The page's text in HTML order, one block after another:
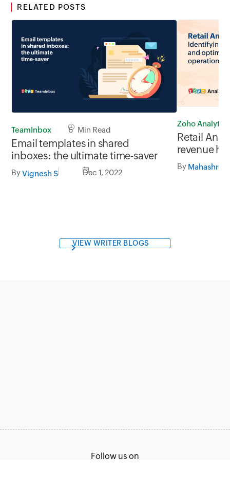
RELATED POSTS
TeamInbox 6 Min Read
Email templates in shared
inboxes: the ultimate time-saver
ByVignesh S Dec 1, 2022
Zoho Analytics
Retail
revenue
retail
By Mahashree
VIEW WRITER BLOGS
Follow us on